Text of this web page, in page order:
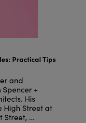
Practical Tips
and
+
His
High Street at
Street, ...